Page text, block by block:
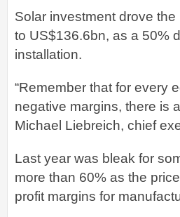
Solar investment drove
to US$136.6bn, as a 50%
installation.
“Remember that for every
negative margins, there is
Michael Liebreich, chief
Last year was bleak for
more than 60% as the
profit margins for